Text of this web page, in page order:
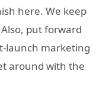
here. We keep
put forward
launch marketing
around with the